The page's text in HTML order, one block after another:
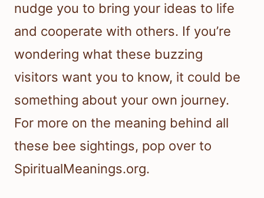
nudge you to bring your ideas to life
and cooperate with others. If you’re
wondering what these buzzing
visitors want you to know, it could be
something about your own journey.
For more on the meaning behind all
these bee sightings, pop over to
SpiritualMeanings.org.